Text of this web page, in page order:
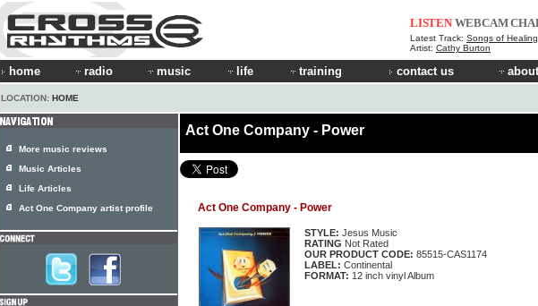
LISTEN WEBCAM
Latest Track: Songs of Healing
Artist: Cathy Burton
home radio music life training contact us
LOCATION: HOME
Act One Company - Power
Act One Company - Power
STYLE: Jesus Music
RATING Not Rated
OUR PRODUCT CODE: 85515-CAS1174
LABEL: Continental
FORMAT: 12 inch vinyl Album
More music reviews
Music Articles
Life Articles
Act One Company artist profile